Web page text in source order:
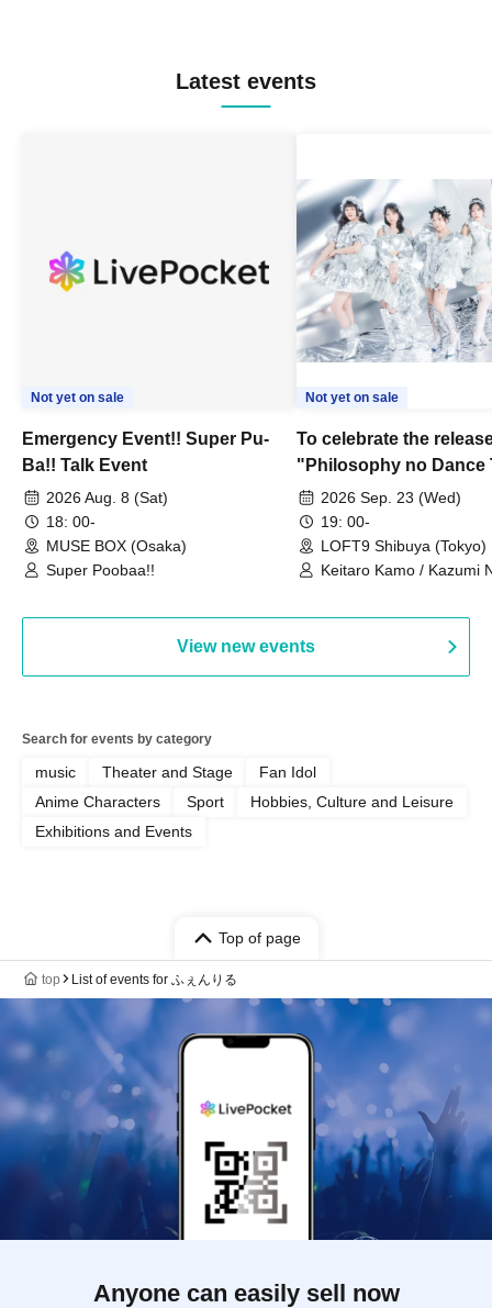
Latest events
Not yet on sale
Emergency Event!! Super Pu-
Ba!! Talk Event
2026 Aug. 8 (Sat)
18: 00-
MUSE BOX (Osaka)
Super Poobaa!!
Not yet on sale
To celebrate the
"Philosophy no Dance
Dance ~DFP
we're holding a "Let's
Philosophy no Dance
event!
2026 Sep. 23 (Wed)
19: 00-
LOFT9 Shibuya (Tokyo)
Keitaro Kamo / Kazumi
View new events
Search for events by category
music Theater and Stage
Fan Idol
Anime Characters
Sport
Hobbies, Culture and Leisure
Exhibitions and Events
Top of page
top List of events for ふぇんりる
Anyone can easily sell now